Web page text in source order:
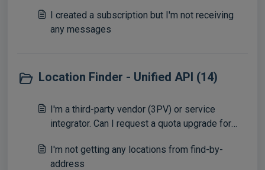
I created a subscription but I'm not receiving
any messages
Location Finder - Unified API (14)
I'm a third-party vendor (3PV) or service
integrator. Can I request a quota upgrade for
I'm not getting any locations from find-by-
address